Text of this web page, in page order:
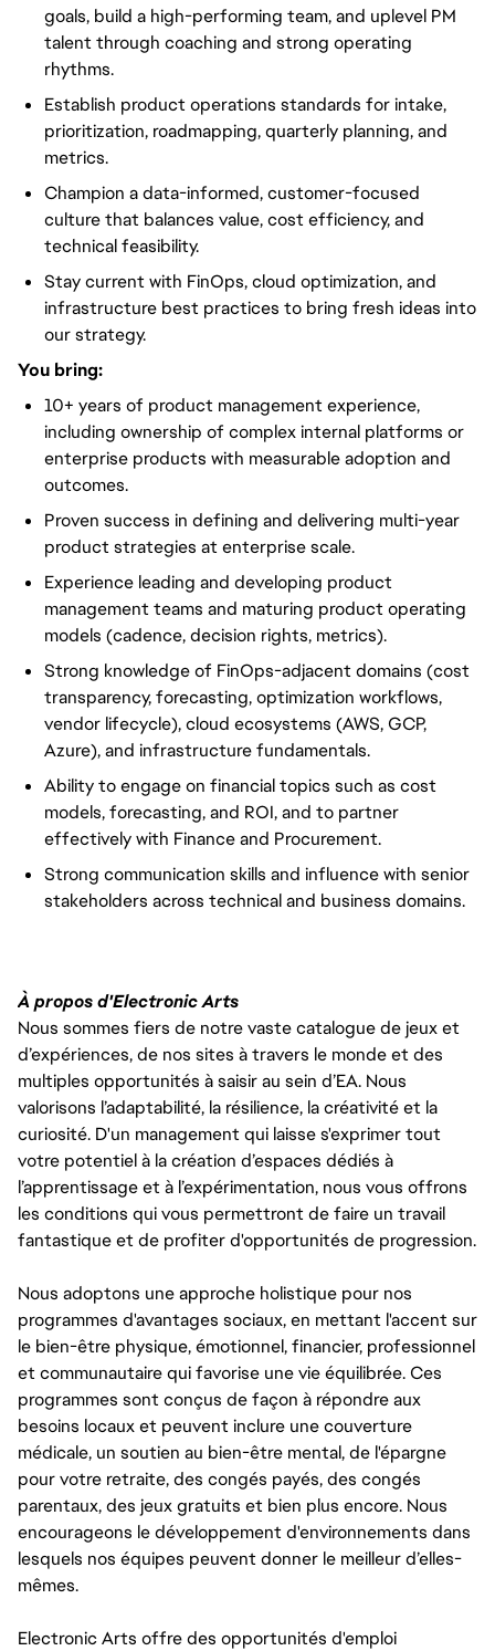
goals, build a high-performing team, and uplevel PM
talent through coaching and strong operating
rhythms.
Establish product operations standards for intake,
prioritization, roadmapping, quarterly planning, and
metrics.
Champion a data-informed, customer-focused
culture that balances value, cost efficiency, and
technical feasibility.
Stay current with FinOps, cloud optimization, and
infrastructure best practices to bring fresh ideas into
our strategy.
You bring:
10+ years of product management experience,
including ownership of complex internal platforms or
enterprise products with measurable adoption and
outcomes.
Proven success in defining and delivering multi-year
product strategies at enterprise scale.
Experience leading and developing product
management teams and maturing product operating
models (cadence, decision rights, metrics).
Strong knowledge of FinOps-adjacent domains (cost
transparency, forecasting, optimization workflows,
vendor lifecycle), cloud ecosystems (AWS, GCP,
Azure), and infrastructure fundamentals.
Ability to engage on financial topics such as cost
models, forecasting, and ROI, and to partner
effectively with Finance and Procurement.
Strong communication skills and influence with senior
stakeholders across technical and business domains.
À propos d'Electronic Arts
Nous sommes fiers de notre vaste catalogue de jeux et
d’expériences, de nos sites à travers le monde et des
multiples opportunités à saisir au sein d’EA. Nous
valorisons l’adaptabilité, la résilience, la créativité et la
curiosité. D'un management qui laisse s'exprimer tout
votre potentiel à la création d’espaces dédiés à
l’apprentissage et à l’expérimentation, nous vous offrons
les conditions qui vous permettront de faire un travail
fantastique et de profiter d'opportunités de progression.
Nous adoptons une approche holistique pour nos
programmes d'avantages sociaux, en mettant l'accent sur
le bien-être physique, émotionnel, financier, professionnel
et communautaire qui favorise une vie équilibrée. Ces
programmes sont conçus de façon à répondre aux
besoins locaux et peuvent inclure une couverture
médicale, un soutien au bien-être mental, de l'épargne
pour votre retraite, des congés payés, des congés
parentaux, des jeux gratuits et bien plus encore. Nous
encourageons le développement d'environnements dans
lesquels nos équipes peuvent donner le meilleur d’elles-
mêmes.
Electronic Arts offre des opportunités d'emploi